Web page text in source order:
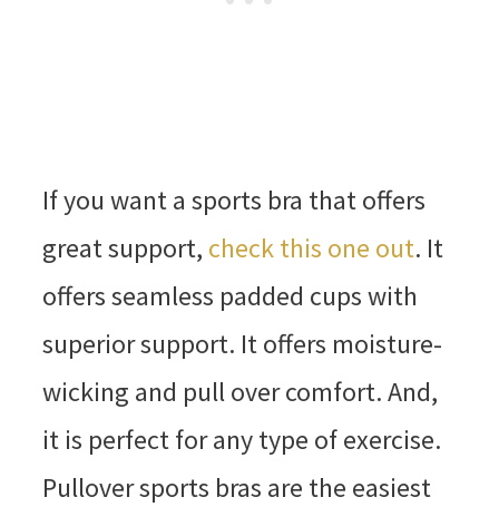
If you want a sports bra that offers
great support, check this one out. It
offers seamless padded cups with
superior support. It offers moisture-
wicking and pull over comfort. And,
it is perfect for any type of exercise.
Pullover sports bras are the easiest